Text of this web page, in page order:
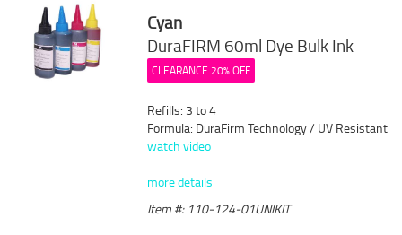
Cyan
DuraFIRM 60ml Dye Bulk Ink
CLEARANCE 20% OFF
Refills: 3 to 4
Formula: DuraFirm Technology / UV Resistant
watch video
more details
Item #: 110-124-01UNIKIT